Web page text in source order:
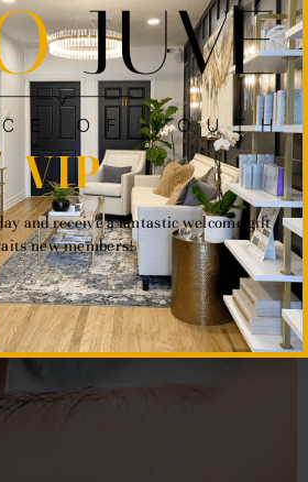
VIP
and receive a fantastic welcome gift
new members!